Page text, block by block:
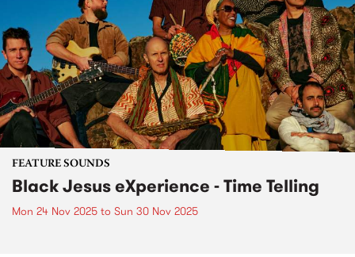
FEATURE SOUNDS
Black Jesus eXperience - Time Telling
Mon 24 Nov 2025 to Sun 30 Nov 2025